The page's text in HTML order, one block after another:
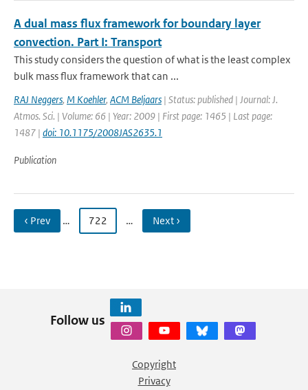
A dual mass flux framework for boundary layer
convection. Part I: Transport
This study considers the question of what is the least complex
bulk mass flux framework that can ...
RAJ Neggers, M Koehler, ACM Beljaars | Status: published | Journal: J.
Atmos. Sci. | Volume: 66 | Year: 2009 | First page: 1465 | Last page:
1487 | doi: 10.1175/2008JAS2635.1
Publication
‹ Prev … 722 … Next ›
Follow us
Copyright
Privacy